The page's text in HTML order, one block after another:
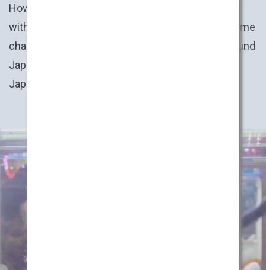
How about a uniquely Japanese experience? Play
with claw cranes and win a prize ranging from anime
character plush toys to specialty goods from around
Japan. You can also try your hand at cooking
Japanese cuisine, or even transform into a ninja!